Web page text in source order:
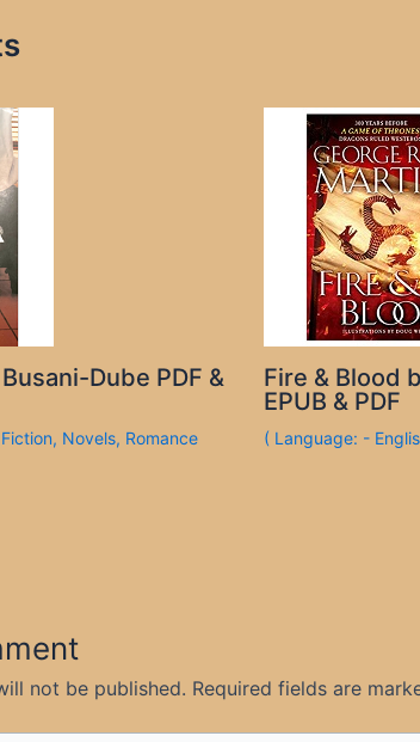
Dube PDF &
Fiction, Novels, Romance
Fire & Blood
EPUB & PDF
( Language: -
not be published. Required fields are